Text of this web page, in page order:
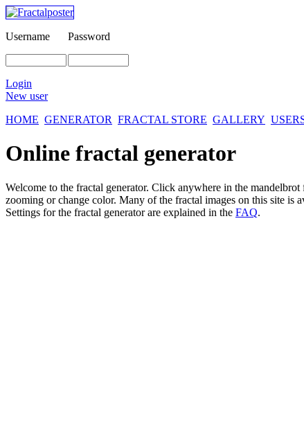
Username Password
Login
New user
HOME GENERATOR FRACTAL STORE GALLERY
Online fractal generator
Welcome to the fractal generator. Click anywhere in the mandelbrot
zooming or change color. Many of the fractal images on this site is
Settings for the fractal generator are explained in the FAQ.